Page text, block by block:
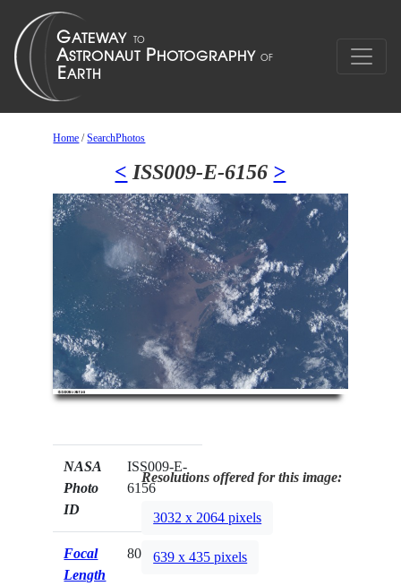
Home /SearchPhotos
< ISS009-E-6156 >
NASA
Photo
ID
ISS009-E-
6156
Focal
Length
80mm
Resolutions offered for this image:
3032 x 2064 pixels
639 x 435 pixels